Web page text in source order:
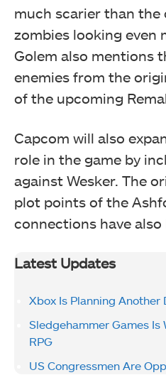
much scarier than
zombies looking even
Golem also mentions
enemies from the
of the upcoming
Capcom will also
role in the game by
against Wesker. The
plot points of the
connections have also
Latest Updates
Xbox Is Planning
Sledgehammer Games Is
RPG
US Congressmen Are